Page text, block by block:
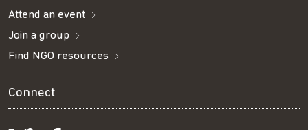
Attend an event
Join a group
Find NGO resources
Connect